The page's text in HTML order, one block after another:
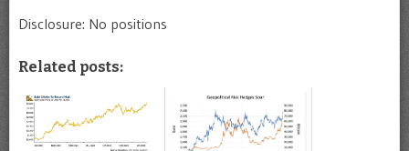
Disclosure: No positions
Related posts: